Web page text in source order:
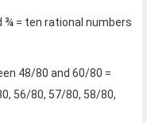
¾ = ten rational numbers
48/80 and 60/80 =
56/80, 57/80, 58/80,